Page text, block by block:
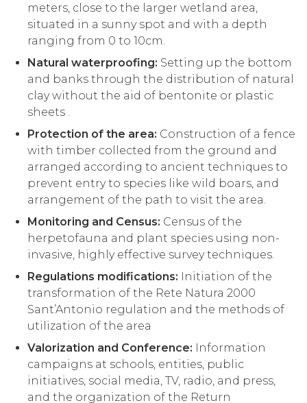
meters, close to the larger wetland area,
situated in a sunny spot and with a depth
ranging from 0 to 10cm.
Natural waterproofing: Setting up the bottom
and banks through the distribution of natural
clay without the aid of bentonite or plastic
sheets .
Protection of the area: Construction of a fence
with timber collected from the ground and
arranged according to ancient techniques to
prevent entry to species like wild boars, and
arrangement of the path to visit the area.
Monitoring and Census: Census of the
herpetofauna and plant species using non-
invasive, highly effective survey techniques.
Regulations modifications: Initiation of the
transformation of the Rete Natura 2000
Sant’Antonio regulation and the methods of
utilization of the area
Valorization and Conference: Information
campaigns at schools, entities, public
initiatives, social media, TV, radio, and press,
and the organization of the Return